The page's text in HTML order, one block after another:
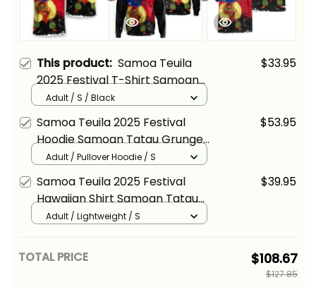
This product: Samoa Teuila
2025 Festival T-Shirt Samoan
Tatau Grunge Flag and Siva Afi
Alina Basics
$33.95
Adult / S / Black
Samoa Teuila 2025 Festival
Hoodie Samoan Tatau Grunge
Flag and Siva Afi Alina Basics
$53.95
Adult / Pullover Hoodie / S
Samoa Teuila 2025 Festival
Hawaiian Shirt Samoan Tatau
Grunge Flag and Siva Afi Alina
$39.95
Adult / Lightweight / S
TOTAL PRICE $108.67
$127.85